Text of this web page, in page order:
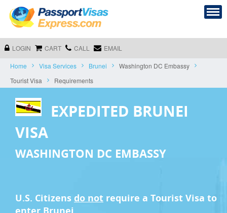
LOGIN CART CALL EMAIL
Home Visa Services Brunei
Washington DC Embassy
Tourist Visa
Requirements
EXPEDITED BRUNEI
VISA
WASHINGTON DC EMBASSY
U.S. Citizens do not require a Tourist Visa to
enter Brunei